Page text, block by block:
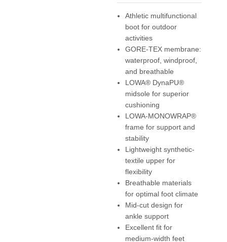
Athletic multifunctional
boot for outdoor
activities
GORE-TEX membrane:
waterproof, windproof,
and breathable
LOWA® DynaPU®
midsole for superior
cushioning
LOWA-MONOWRAP®
frame for support and
stability
Lightweight synthetic-
textile upper for
flexibility
Breathable materials
for optimal foot climate
Mid-cut design for
ankle support
Excellent fit for
medium-width feet